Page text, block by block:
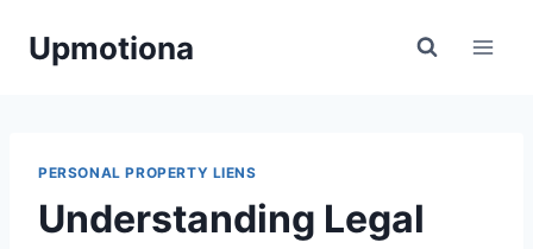
Upmotiona
PERSONAL PROPERTY LIENS
Understanding Legal